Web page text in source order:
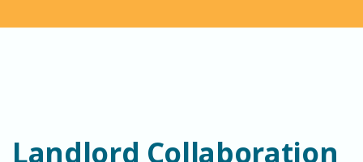
Landlord Collaboration